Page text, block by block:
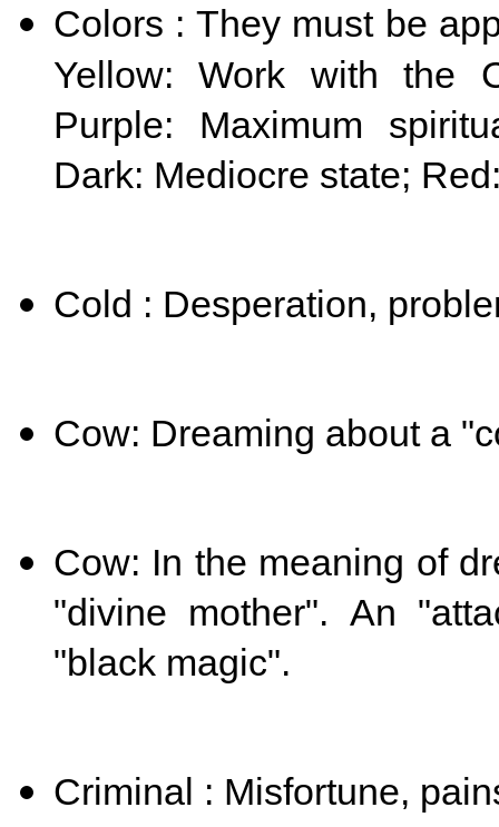
Colors : They must be
Yellow: Work with the
Purple: Maximum
Dark: Mediocre state;
Cold : Desperation,
Cow: Dreaming about a
Cow: In the meaning of
"divine mother". ​An
"black magic".
Criminal : Misfortune,